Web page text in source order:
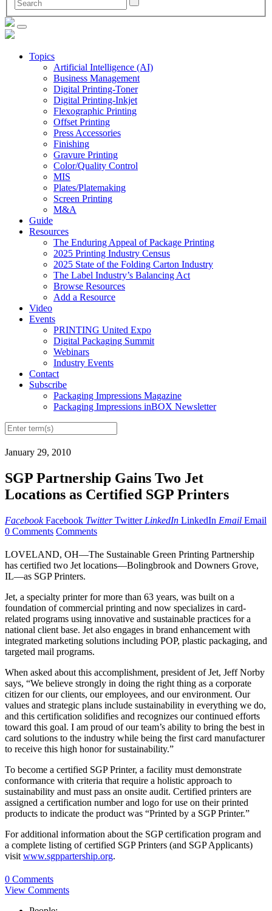
Topics
Artificial Intelligence (AI)
Business Management
Digital Printing-Toner
Digital Printing-Inkjet
Flexographic Printing
Offset Printing
Press Accessories
Finishing
Gravure Printing
Color/Quality Control
MIS
Plates/Platemaking
Screen Printing
M&A
Guide
Resources
The Enduring Appeal of Package Printing
2025 Printing Industry Census
2025 State of the Folding Carton Industry
The Label Industry’s Balancing Act
Browse Resources
Add a Resource
Video
Events
PRINTING United Expo
Digital Packaging Summit
Webinars
Industry Events
Contact
Subscribe
Packaging Impressions Magazine
Packaging Impressions inBOX Newsletter
January 29, 2010
SGP Partnership Gains Two Jet
Locations as Certified SGP Printers
Facebook Facebook Twitter Twitter LinkedIn LinkedIn Email Email
0 Comments Comments
LOVELAND, OH—The Sustainable Green Printing Partnership
has certified two Jet locations—Bolingbrook and Downers Grove,
IL—as SGP Printers.
Jet, a specialty printer for more than 63 years, was built on a
foundation of commercial printing and now specializes in card-
related programs using innovative and sustainable practices for a
national client base. Jet also engages in brand enhancement with
integrated marketing solutions including POP, plastic packaging, and
targeted mail programs.
When asked about this accomplishment, president of Jet, Jeff Norby
says, “We believe strongly in doing the right thing as a corporate
citizen for our clients, our employees, and our environment. Our
values and strategic plans include sustainability in everything we do,
and this certification solidifies and recognizes our continued efforts
toward this goal. I am proud of our team’s ability to bring the best in
card solutions to the industry while being the first card manufacturer
to receive this high honor for sustainability.”
To become a certified SGP Printer, a facility must demonstrate
conformance with criteria that require a holistic approach to
sustainability and must pass an onsite audit. Certified printers are
assigned a certification number and logo for use on their printed
products to indicate the product was “Printed by a SGP Printer.”
For additional information about the SGP certification program and
a complete listing of certified SGP Printers (and SGP Applicants)
visit www.sgppartership.org.
0 Comments
View Comments